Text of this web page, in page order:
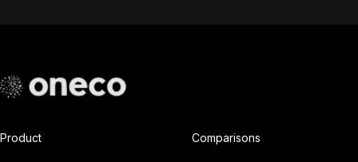
Product Comparisons